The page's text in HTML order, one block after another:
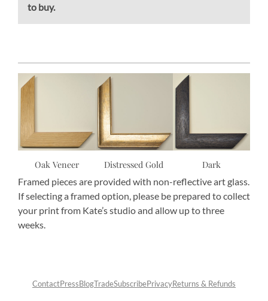
to buy.
Oak Veneer Distressed Gold
Dark
Framed pieces are provided with non-reflective art glass.
If selecting a framed option, please be prepared to collect
your print from Kate’s studio and allow up to three
weeks.
ContactPressBlogTradeSubscribePrivacyReturns & Refunds